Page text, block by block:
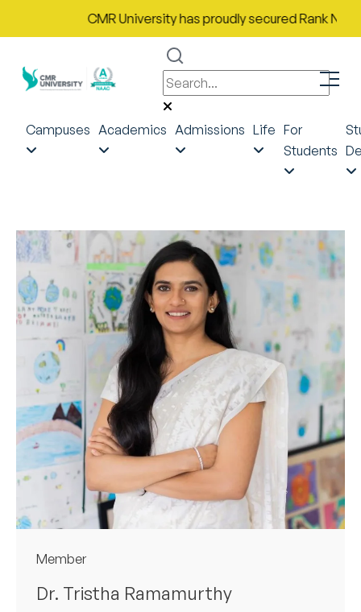
CMR University has proudly secured Rank No. 9
Campuses Academics Admissions Life For
Students
Member
Dr. Tristha Ramamurthy